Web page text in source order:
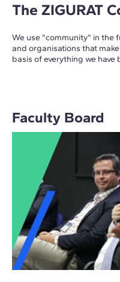
The ZIGURAT
We use "community" in the
and organisations that
basis of everything we have
Faculty Board